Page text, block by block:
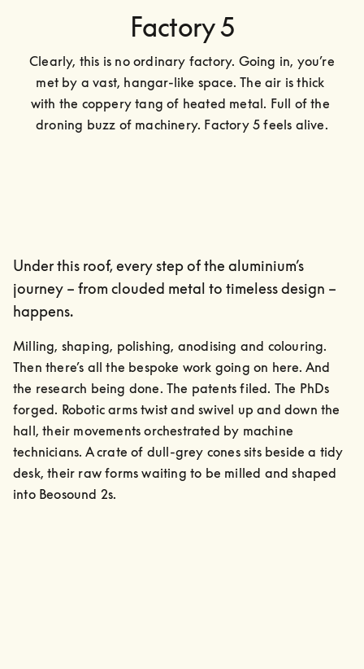
Factory 5
Clearly, this is no ordinary factory. Going in, you’re
met by a vast, hangar-like space. The air is thick
with the coppery tang of heated metal. Full of the
droning buzz of machinery. Factory 5 feels alive.
Under this roof, every step of the aluminium’s
journey – from clouded metal to timeless design –
happens.
Milling, shaping, polishing, anodising and colouring.
Then there’s all the bespoke work going on here. And
the research being done. The patents filed. The PhDs
forged. Robotic arms twist and swivel up and down the
hall, their movements orchestrated by machine
technicians. A crate of dull-grey cones sits beside a tidy
desk, their raw forms waiting to be milled and shaped
into Beosound 2s.